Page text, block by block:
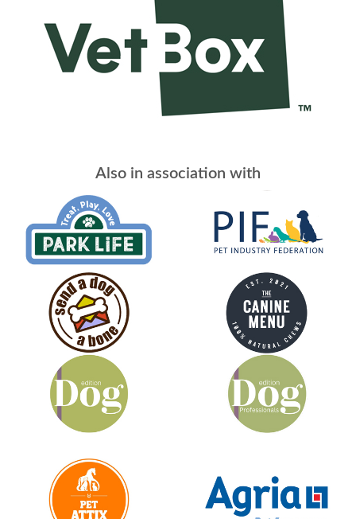
Also in association with